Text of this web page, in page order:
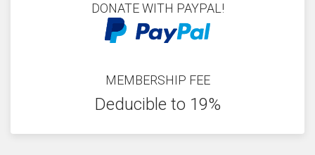
DONATE WITH PAYPAL!
MEMBERSHIP FEE
Deducible to 19%